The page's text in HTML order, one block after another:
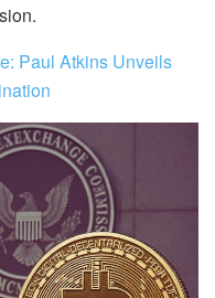
Paul Atkins Unveils